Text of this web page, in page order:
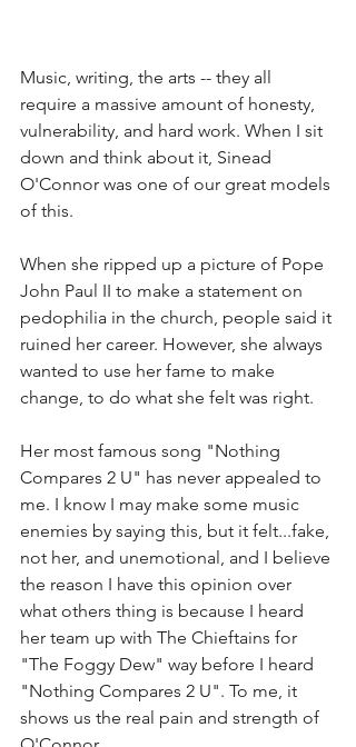
Music, writing, the arts -- they all
require a massive amount of honesty,
vulnerability, and hard work. When I sit
down and think about it, Sinead
O'Connor was one of our great models
of this.
When she ripped up a picture of Pope
John Paul II to make a statement on
pedophilia in the church, people said it
ruined her career. However, she always
wanted to use her fame to make
change, to do what she felt was right.
Her most famous song "Nothing
Compares 2 U" has never appealed to
me. I know I may make some music
enemies by saying this, but it felt...fake,
not her, and unemotional, and I believe
the reason I have this opinion over
what others thing is because I heard
her team up with The Chieftains for
"The Foggy Dew" way before I heard
"Nothing Compares 2 U". To me, it
shows us the real pain and strength of